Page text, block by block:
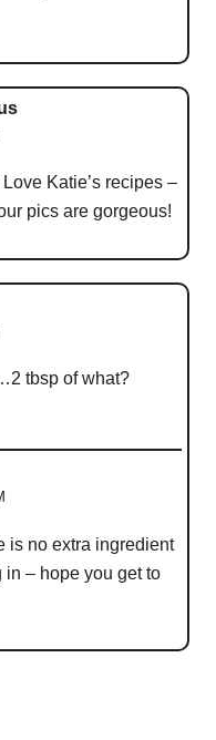
Katie’s recipes –
pics are gorgeous!
tbsp of what?
is no extra ingredient
in – hope you get to